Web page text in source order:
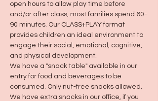
open hours to allow play time before
and/or after class, most families spend 60-
90 minutes. Our CLASS+PLAY format
provides children an ideal environment to
engage their social, emotional, cognitive,
and physical development.
We have a "snack table" available in our
entry for food and beverages to be
consumed. Only nut-free snacks allowed.
We have extra snacks in our office, if you